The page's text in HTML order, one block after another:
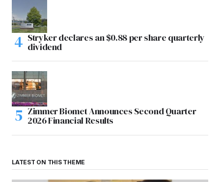
Stryker declares an $0.88 per share quarterly
dividend
Zimmer Biomet Announces Second Quarter
2026 Financial Results
LATEST ON THIS THEME